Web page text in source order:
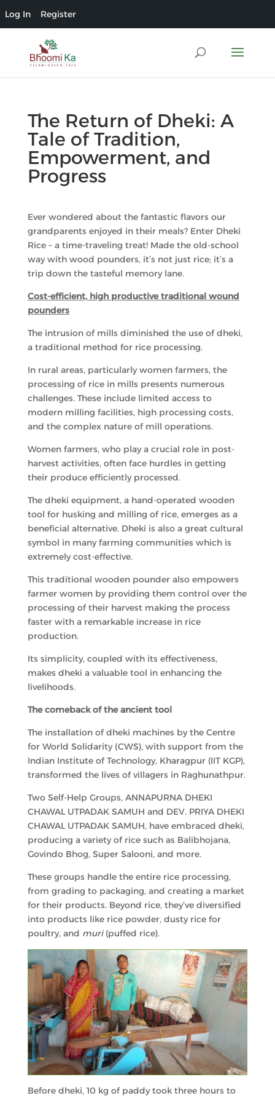
The Return of Dheki: A
Tale of Tradition,
Empowerment, and
Progress
Ever wondered about the fantastic flavors our
grandparents enjoyed in their meals? Enter Dheki
Rice – a time-traveling treat! Made the old-school
way with wood pounders, it’s not just rice; it’s a
trip down the tasteful memory lane.
Cost-efficient, high productive traditional wound
pounders
The intrusion of mills diminished the use of dheki,
a traditional method for rice processing.
In rural areas, particularly women farmers, the
processing of rice in mills presents numerous
challenges. These include limited access to
modern milling facilities, high processing costs,
and the complex nature of mill operations.
Women farmers, who play a crucial role in post-
harvest activities, often face hurdles in getting
their produce efficiently processed.
The dheki equipment, a hand-operated wooden
tool for husking and milling of rice, emerges as a
beneficial alternative. Dheki is also a great cultural
symbol in many farming communities which is
extremely cost-effective.
This traditional wooden pounder also empowers
farmer women by providing them control over the
processing of their harvest making the process
faster with a remarkable increase in rice
production.
Its simplicity, coupled with its effectiveness,
makes dheki a valuable tool in enhancing the
livelihoods.
The comeback of the ancient tool
The installation of dheki machines by the Centre
for World Solidarity (CWS), with support from the
Indian Institute of Technology, Kharagpur (IIT KGP),
transformed the lives of villagers in Raghunathpur.
Two Self-Help Groups, ANNAPURNA DHEKI
CHAWAL UTPADAK SAMUH and DEV. PRIYA DHEKI
CHAWAL UTPADAK SAMUH, have embraced dheki,
producing a variety of rice such as Balibhojana,
Govindo Bhog, Super Salooni, and more.
These groups handle the entire rice processing,
from grading to packaging, and creating a market
for their products. Beyond rice, they’ve diversified
into products like rice powder, dusty rice for
poultry, and muri(puffed rice).
Before dheki, 10 kg of paddy took three hours to
Log In Register